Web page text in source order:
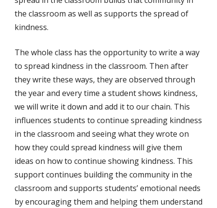
the classroom as well as supports the spread of
kindness.
The whole class has the opportunity to write a way
to spread kindness in the classroom. Then after
they write these ways, they are observed through
the year and every time a student shows kindness,
we will write it down and add it to our chain. This
influences students to continue spreading kindness
in the classroom and seeing what they wrote on
how they could spread kindness will give them
ideas on how to continue showing kindness. This
support continues building the community in the
classroom and supports students’ emotional needs
by encouraging them and helping them understand